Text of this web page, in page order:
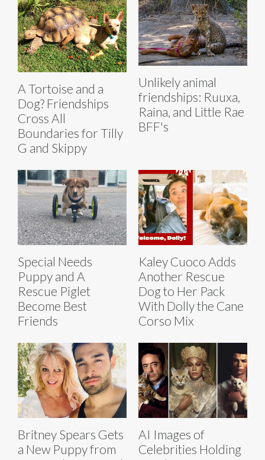
A Tortoise and a
Dog? Friendships
Cross All
Boundaries for Tilly
G and Skippy
Unlikely animal
friendships: Ruuxa,
Raina, and Little Rae
BFF's
Special Needs
Puppy and A
Rescue Piglet
Become Best
Friends
Kaley Cuoco Adds
Another Rescue
Dog to Her Pack
With Dolly the Cane
Corso Mix
Britney Spears Gets
a New Puppy from
AI Images of
Celebrities Holding